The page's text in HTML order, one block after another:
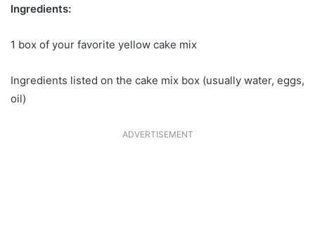
Ingredients:
1 box of your favorite yellow cake mix
Ingredients listed on the cake mix box (usually water, eggs,
oil)
ADVERTISEMENT